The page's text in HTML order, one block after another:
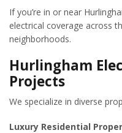
If you’re in or near
electrical coverage across
neighborhoods.
Hurlingham
Projects
We specialize in diverse
Luxury Residential